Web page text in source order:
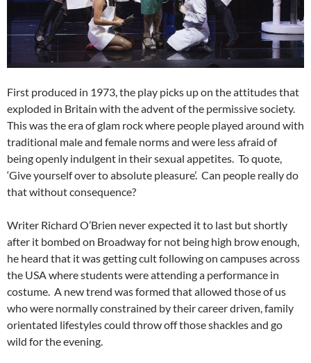
First produced in 1973, the play picks up on the attitudes that
exploded in Britain with the advent of the permissive society.
This was the era of glam rock where people played around with
traditional male and female norms and were less afraid of
being openly indulgent in their sexual appetites. To quote,
‘Give yourself over to absolute pleasure’. Can people really do
that without consequence?
Writer Richard O’Brien never expected it to last but shortly
after it bombed on Broadway for not being high brow enough,
he heard that it was getting cult following on campuses across
the USA where students were attending a performance in
costume. A new trend was formed that allowed those of us
who were normally constrained by their career driven, family
orientated lifestyles could throw off those shackles and go
wild for the evening.